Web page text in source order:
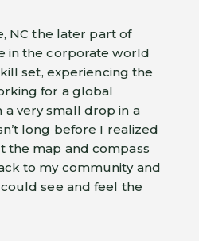
NC the later part of
in the corporate world
set, experiencing the
for a global
a very small drop in a
long before I realized
the map and compass
to my community and
see and feel the